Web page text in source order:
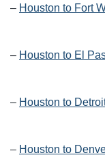
– Houston to Fort
– Houston to El
– Houston to
– Houston to